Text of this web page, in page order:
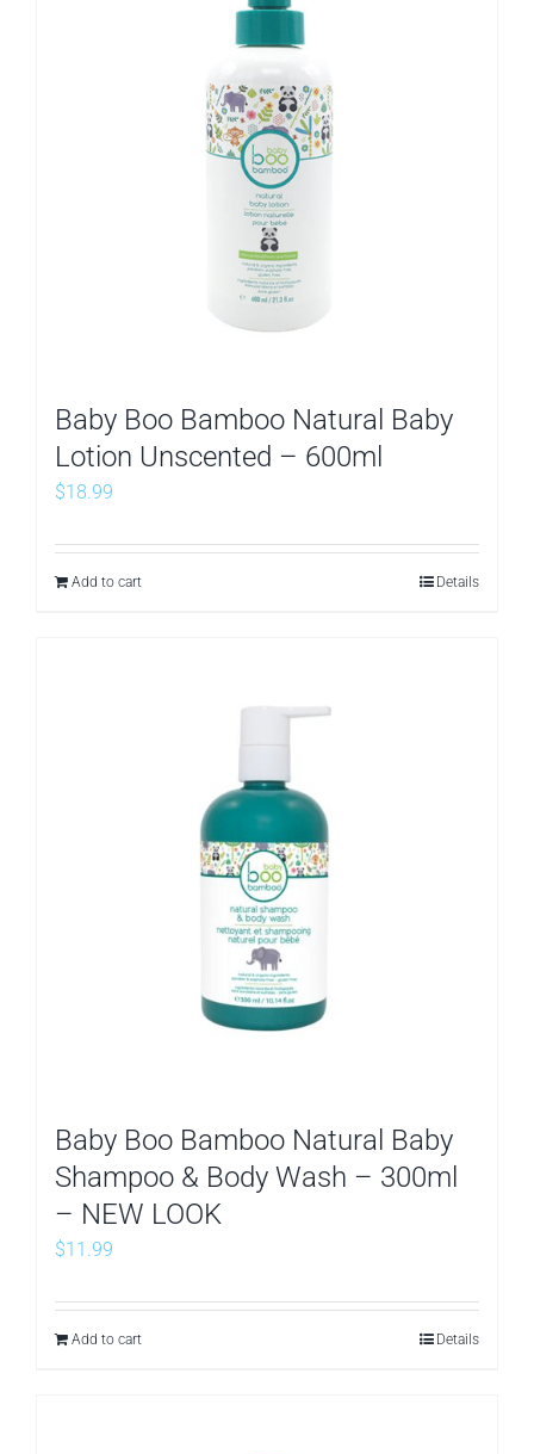
Baby Boo Bamboo Natural Baby
Lotion Unscented – 600ml
$18.99
Add to cart Details
Baby Boo Bamboo Natural Baby
Shampoo & Body Wash – 300ml
– NEW LOOK
$11.99
Add to cart Details